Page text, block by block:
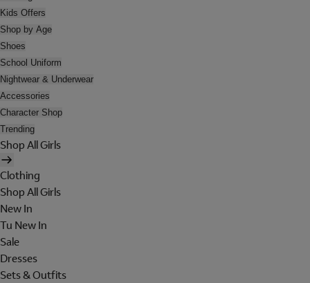
Kids Offers
Shop by Age
Shoes
School Uniform
Nightwear & Underwear
Accessories
Character Shop
Trending
Shop All Girls
Clothing
Shop All Girls
New In
Tu New In
Sale
Dresses
Sets & Outfits